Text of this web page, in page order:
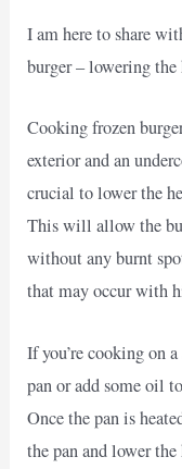
I am here to share
burger – lowering the
Cooking frozen
exterior and an
crucial to lower the
This will allow the
without any burnt
that may occur with
If you’re cooking on
pan or add some oil
Once the pan is
the pan and lower